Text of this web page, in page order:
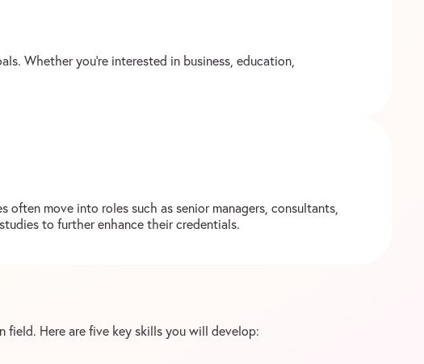
Whether you’re interested in business, education,
often move into roles such as senior managers, consultants,
to further enhance their credentials.
field. Here are five key skills you will develop: